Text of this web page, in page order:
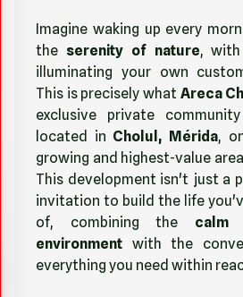
Imagine waking up every
the serenity of nature,
illuminating your own
This is precisely what Areca
exclusive private
located in Cholul, Mérida,
growing and highest-value
This development isn't just a
invitation to build the life
of, combining the calm
environment with the
everything you need within